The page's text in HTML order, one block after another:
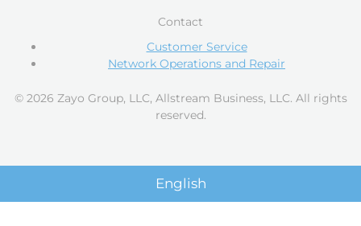
Contact
Customer Service
Network Operations and Repair
© 2026 Zayo Group, LLC, Allstream Business, LLC. All rights
reserved.
English